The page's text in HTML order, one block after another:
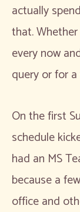
actually
that.
every now
query or for
On the first
schedule
had an MS
because a
office and